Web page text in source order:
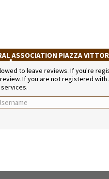
ASSOCIATION PIAZZA
to leave reviews. If you're
If you are not registered